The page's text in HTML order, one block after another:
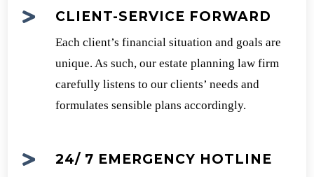
 CLIENT-SERVICE FORWARD
Each client’s financial situation and goals are
unique. As such, our estate planning law firm
carefully listens to our clients’ needs and
formulates sensible plans accordingly.
 24/ 7 EMERGENCY HOTLINE